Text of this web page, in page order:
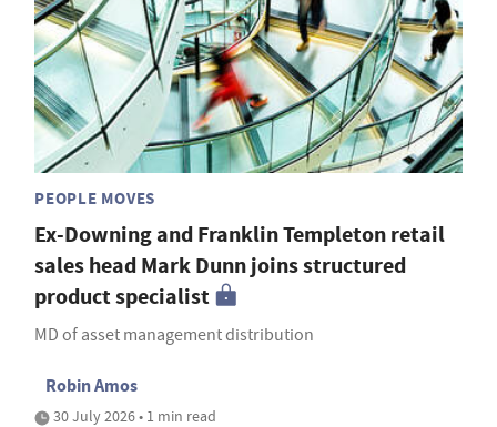
PEOPLE MOVES
Ex-Downing and Franklin Templeton retail
sales head Mark Dunn joins structured
product specialist
MD of asset management distribution
Robin Amos
30 July 2026 • 1 min read